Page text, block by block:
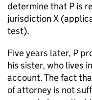
determine that P is
jurisdiction X
test).
Five years later, P
his sister, who lives
account. The fact
of attorney is not